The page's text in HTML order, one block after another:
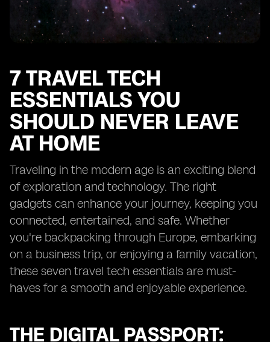
7 TRAVEL TECH
ESSENTIALS YOU
SHOULD NEVER LEAVE
AT HOME
Traveling in the modern age is an exciting blend
of exploration and technology. The right
gadgets can enhance your journey, keeping you
connected, entertained, and safe. Whether
you're backpacking through Europe, embarking
on a business trip, or enjoying a family vacation,
these seven travel tech essentials are must-
haves for a smooth and enjoyable experience.
THE DIGITAL PASSPORT: